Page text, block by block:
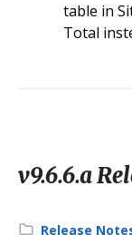
table in
Total
v9.6.6.a
Category:
Release